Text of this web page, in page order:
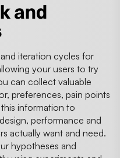
and
iteration cycles for
your users to try
can collect valuable
preferences, pain points
information to
performance and
actually want and need.
hypotheses and